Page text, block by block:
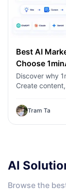
Best AI
Choose
Discover why
Create
Tram Ta
AI
Browse the